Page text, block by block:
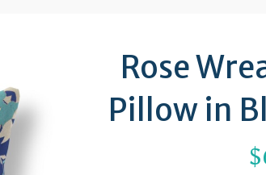
Rose
Pillow in
$